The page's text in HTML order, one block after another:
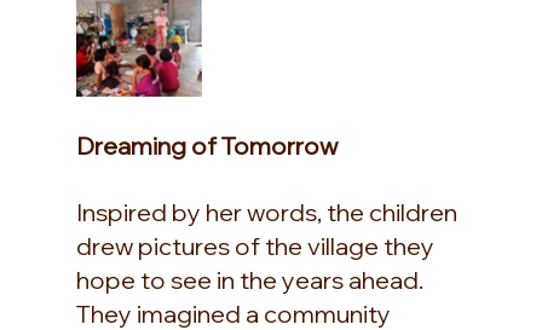
Dreaming of Tomorrow
Inspired by her words, the children
drew pictures of the village they
hope to see in the years ahead.
They imagined a community